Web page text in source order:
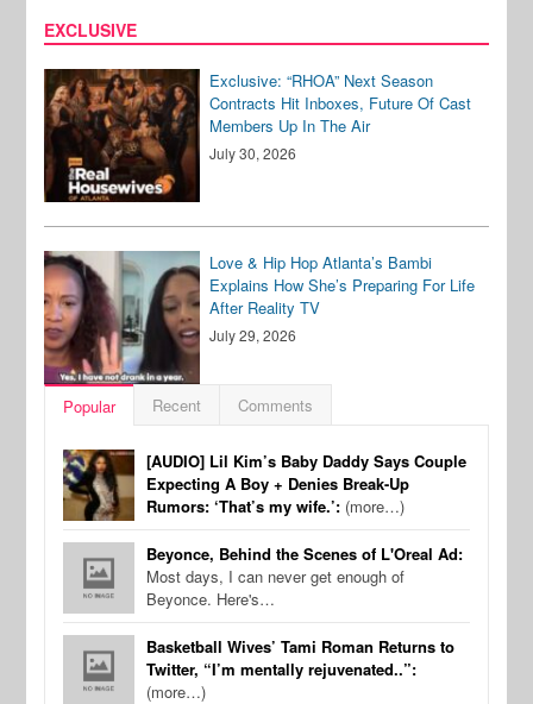
EXCLUSIVE
Exclusive: “RHOA” Next Season
Contracts Hit Inboxes, Future Of Cast
Members Up In The Air
July 30, 2026
Love & Hip Hop Atlanta’s Bambi
Explains How She’s Preparing For Life
After Reality TV
July 29, 2026
Popular Recent Comments
[AUDIO] Lil Kim’s Baby Daddy Says Couple
Expecting A Boy + Denies Break-Up
Rumors: ‘That’s my wife.’: (more…)
Beyonce, Behind the Scenes of L'Oreal Ad:
Most days, I can never get enough of
Beyonce. Here's…
Basketball Wives’ Tami Roman Returns to
Twitter, “I’m mentally rejuvenated..”:
(more…)